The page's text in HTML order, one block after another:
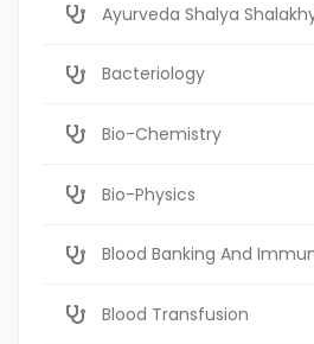
Ayurveda Shalya
Bacteriology
Bio-Chemistry
Bio-Physics
Blood Banking And
Blood Transfusion